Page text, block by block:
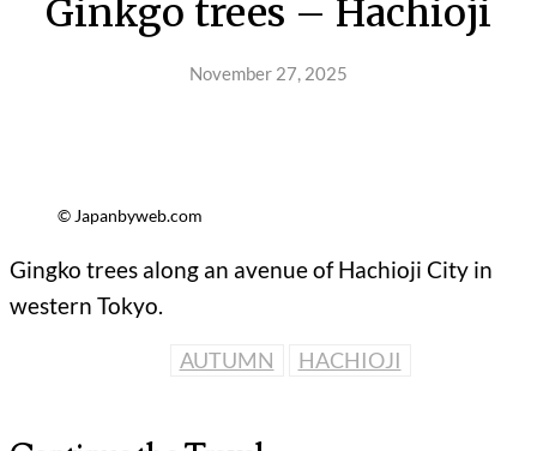
Ginkgo trees – Hachioji
November 27, 2025
© Japanbyweb.com
Gingko trees along an avenue of Hachioji City in
western Tokyo.
AUTUMN HACHIOJI